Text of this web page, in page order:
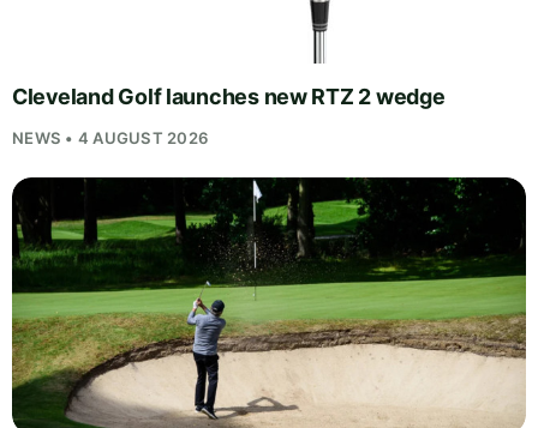
Cleveland Golf launches new RTZ 2 wedge
NEWS • 4 AUGUST 2026